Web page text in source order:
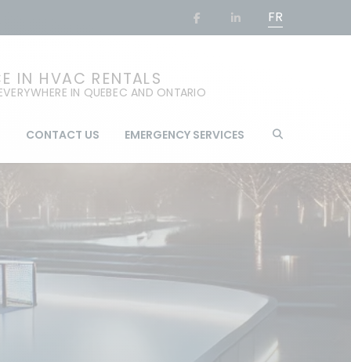
FR
IN HVAC RENTALS
IN QUEBEC AND ONTARIO
CONTACT US EMERGENCY SERVICES